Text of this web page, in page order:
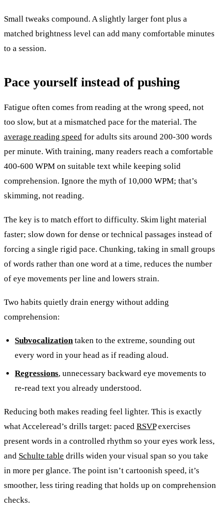
Small tweaks compound. A slightly larger font plus a
matched brightness level can add many comfortable minutes
to a session.
Pace yourself instead of pushing
Fatigue often comes from reading at the wrong speed, not
too slow, but at a mismatched pace for the material. The
average reading speed for adults sits around 200-300 words
per minute. With training, many readers reach a comfortable
400-600 WPM on suitable text while keeping solid
comprehension. Ignore the myth of 10,000 WPM; that’s
skimming, not reading.
The key is to match effort to difficulty. Skim light material
faster; slow down for dense or technical passages instead of
forcing a single rigid pace. Chunking, taking in small groups
of words rather than one word at a time, reduces the number
of eye movements per line and lowers strain.
Two habits quietly drain energy without adding
comprehension:
Subvocalizationtaken to the extreme, sounding out
every word in your head as if reading aloud.
Regressions, unnecessary backward eye movements to
re-read text you already understood.
Reducing both makes reading feel lighter. This is exactly
what Acceleread’s drills target: paced RSVPexercises
present words in a controlled rhythm so your eyes work less,
and Schulte table drills widen your visual span so you take
in more per glance. The point isn’t cartoonish speed, it’s
smoother, less tiring reading that holds up on comprehension
checks.